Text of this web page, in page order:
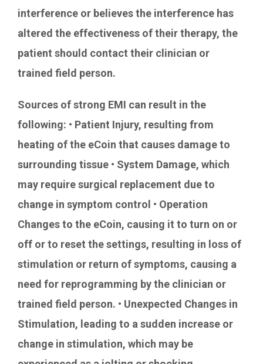
interference or believes the interference has
altered the effectiveness of their therapy, the
patient should contact their clinician or
trained field person.
Sources of strong EMI can result in the
following: • Patient Injury, resulting from
heating of the eCoin that causes damage to
surrounding tissue • System Damage, which
may require surgical replacement due to
change in symptom control • Operation
Changes to the eCoin, causing it to turn on or
off or to reset the settings, resulting in loss of
stimulation or return of symptoms, causing a
need for reprogramming by the clinician or
trained field person. • Unexpected Changes in
Stimulation, leading to a sudden increase or
change in stimulation, which may be